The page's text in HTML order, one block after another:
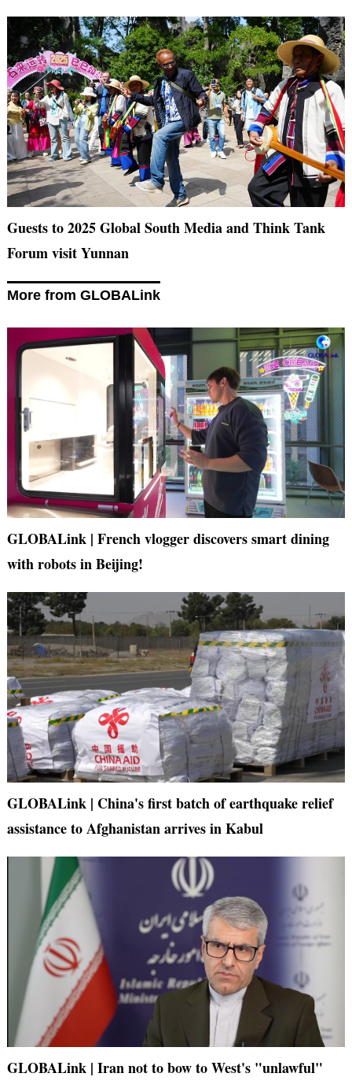
Guests to 2025 Global South Media and Think Tank
Forum visit Yunnan
More from GLOBALink
GLOBALink | French vlogger discovers smart dining
with robots in Beijing!
GLOBALink | China's first batch of earthquake relief
assistance to Afghanistan arrives in Kabul
GLOBALink | Iran not to bow to West's "unlawful"